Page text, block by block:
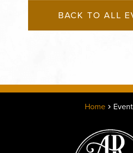
BACK TO ALL
Home